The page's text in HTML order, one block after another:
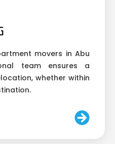
movers in Abu
team ensures a
whether within